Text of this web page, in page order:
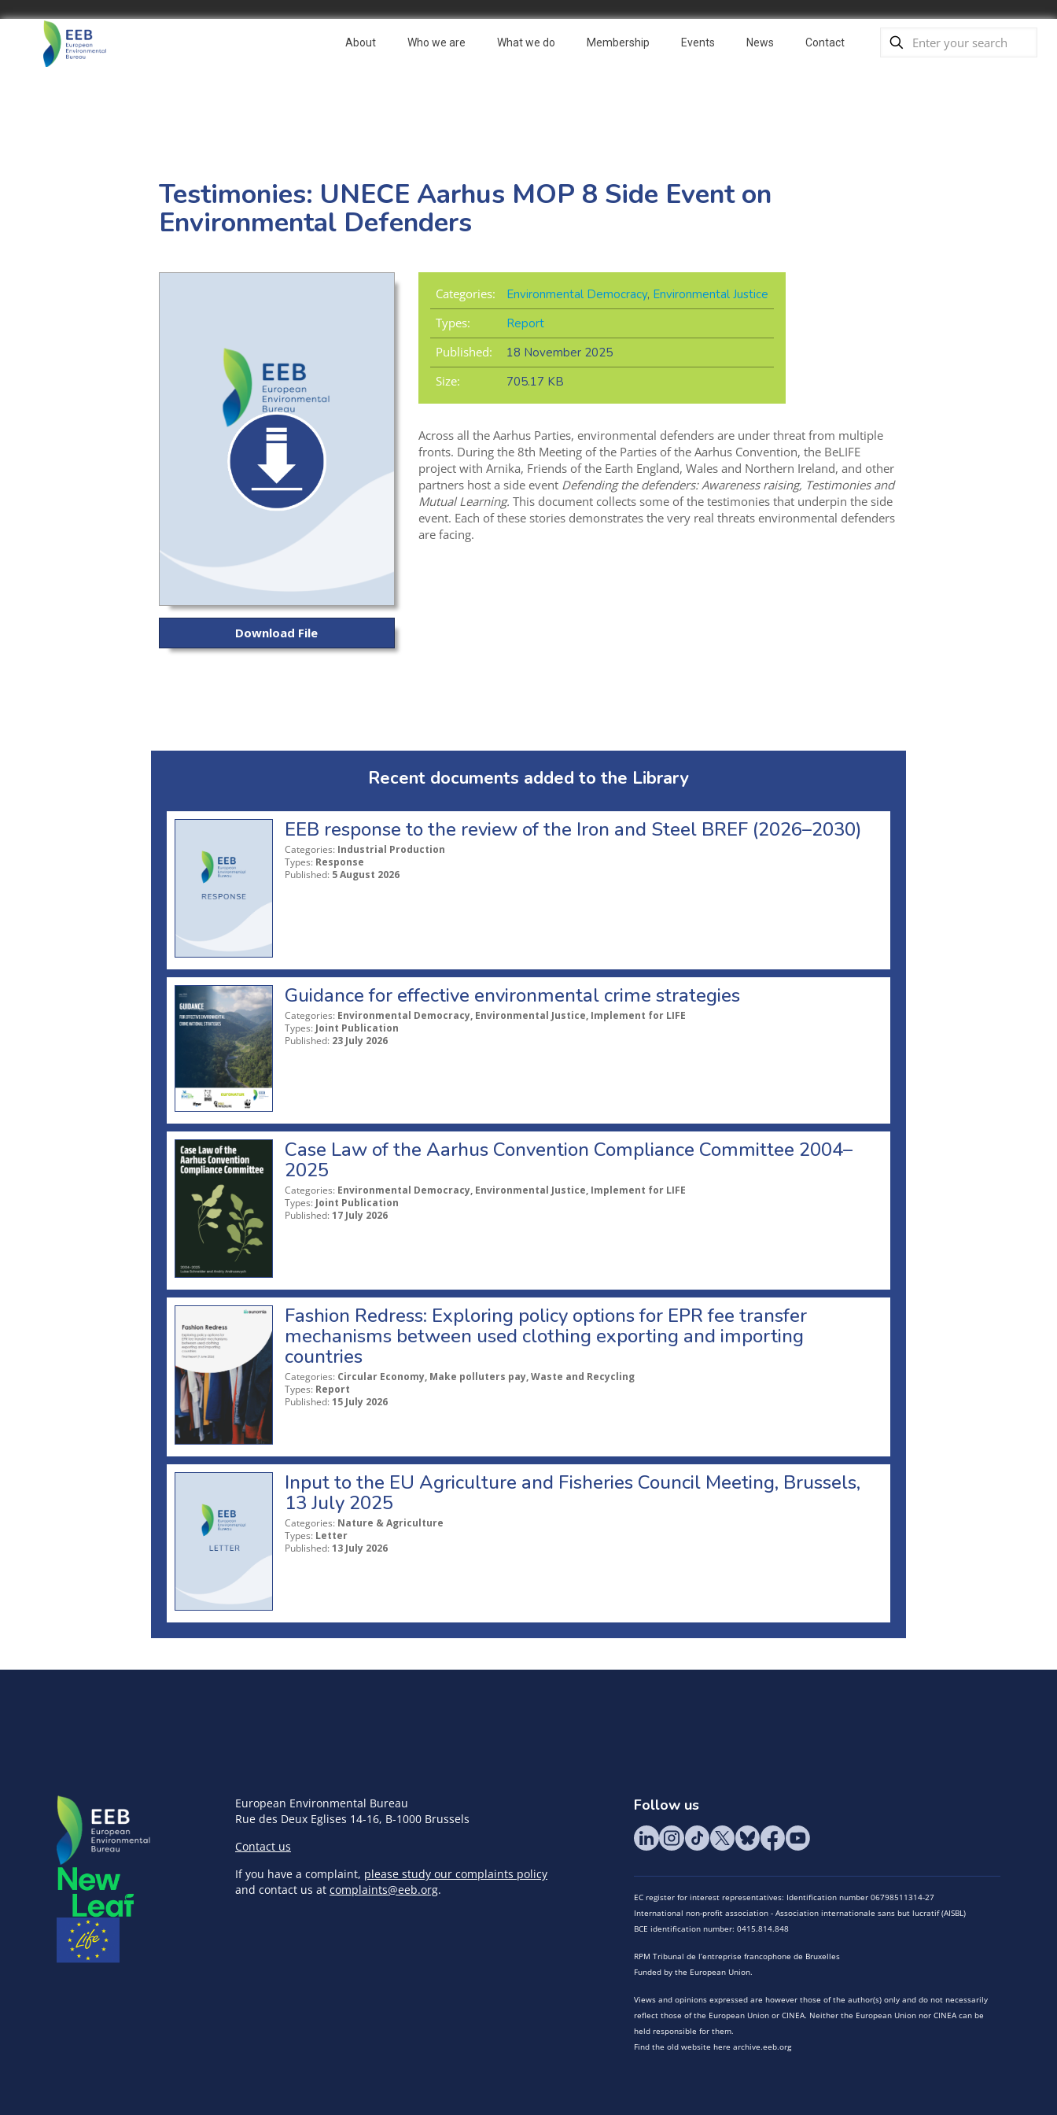
About Who we are What we do Membership Events News Contact
Testimonies: UNECE Aarhus MOP 8 Side Event on
Environmental Defenders
Download File
Categories: Environmental Democracy, Environmental Justice
Types:
Report
Published:
18 November 2025
Size:
705.17 KB
Across all the Aarhus Parties, environmental defenders are under threat from multiple
fronts. During the 8th Meeting of the Parties of the Aarhus Convention, the BeLIFE
project with Arnika, Friends of the Earth England, Wales and Northern Ireland, and other
partners host a side event Defending the defenders: Awareness raising, Testimonies and
Mutual Learning. This document collects some of the testimonies that underpin the side
event. Each of these stories demonstrates the very real threats environmental defenders
are facing.
Recent documents added to the Library
EEB response to the review of the Iron and Steel BREF (2026–2030)
Categories: Industrial Production
Types: Response
Published: 5 August 2026
Guidance for effective environmental crime strategies
Categories: Environmental Democracy, Environmental Justice, Implement for LIFE
Types: Joint Publication
Published: 23 July 2026
Case Law of the Aarhus Convention Compliance Committee 2004–
2025
Categories: Environmental Democracy, Environmental Justice, Implement for LIFE
Types: Joint Publication
Published: 17 July 2026
Fashion Redress: Exploring policy options for EPR fee transfer
mechanisms between used clothing exporting and importing
countries
Categories: Circular Economy, Make polluters pay, Waste and Recycling
Types: Report
Published: 15 July 2026
Input to the EU Agriculture and Fisheries Council Meeting, Brussels,
13 July 2025
Categories: Nature & Agriculture
Types: Letter
Published: 13 July 2026
European Environmental Bureau
Rue des Deux Eglises 14-16, B-1000 Brussels
Contact us
If you have a complaint, please study our complaints policy
and contact us at complaints@eeb.org.
Follow us
EC register for interest representatives: Identification number 06798511314-27
International non-profit association - Association internationale sans but lucratif (AISBL)
BCE identification number: 0415.814.848
RPM Tribunal de l’entreprise francophone de Bruxelles
Funded by the European Union.
Views and opinions expressed are however those of the author(s) only and do not necessarily
reflect those of the European Union or CINEA. Neither the European Union nor CINEA can be
held responsible for them.
Find the old website here archive.eeb.org